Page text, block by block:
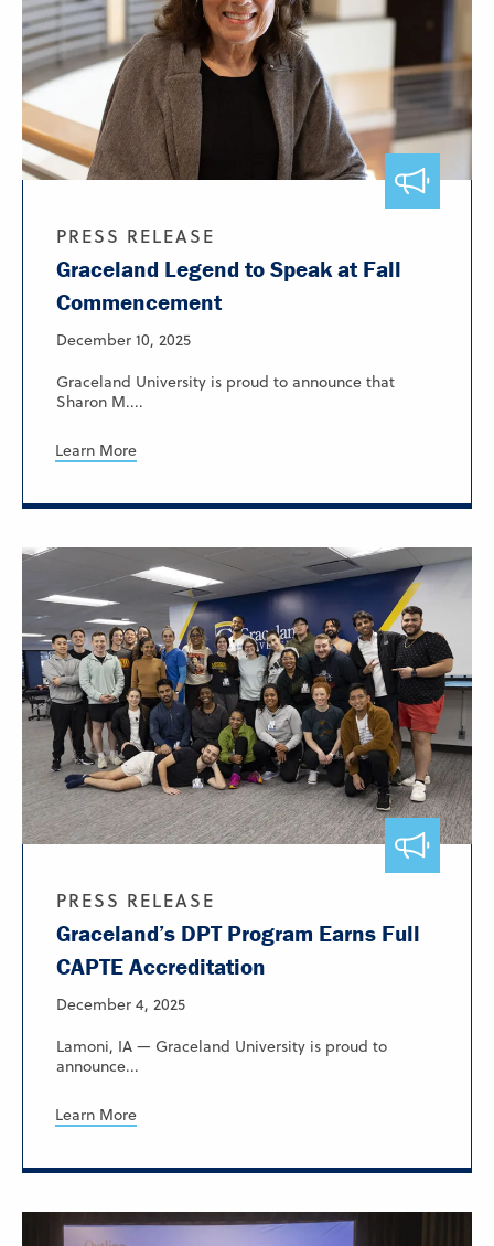
PRESS RELEASE
Graceland Legend to Speak at Fall
Commencement
December 10, 2025
Graceland University is proud to announce that
Sharon M....
Learn More
PRESS RELEASE
Graceland’s DPT Program Earns Full
CAPTE Accreditation
December 4, 2025
Lamoni, IA — Graceland University is proud to
announce...
Learn More